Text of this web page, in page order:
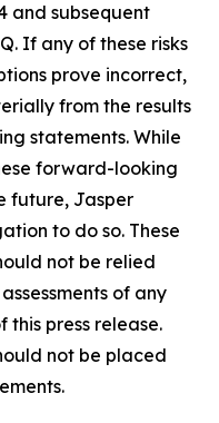
and subsequent
If any of these risks
prove incorrect,
from the results
statements. While
forward-looking
future, Jasper
to do so. These
not be relied
of any
press release.
not be placed